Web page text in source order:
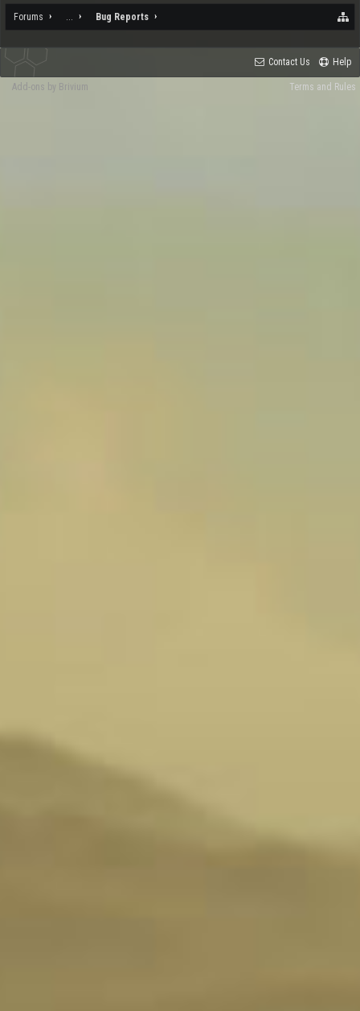
Forums ... Bug Reports
Contact Us Help
Terms and Rules
Add-ons by Brivium